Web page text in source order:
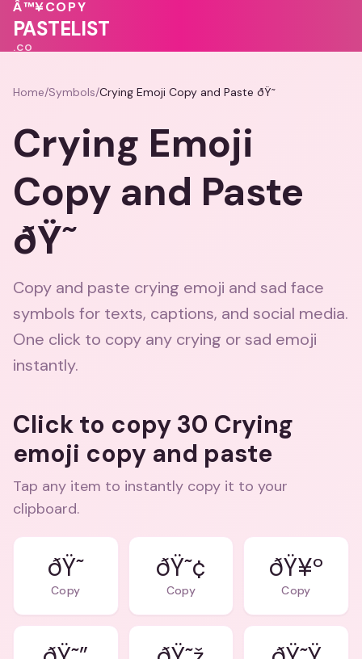
Â™¥COPY
PASTELIST
.CO
Home/Symbols/Crying Emoji Copy and Paste ðŸ˜­
Crying Emoji
Copy and Paste
ðŸ˜­
Copy and paste crying emoji and sad face
symbols for texts, captions, and social media.
One click to copy any crying or sad emoji
instantly.
Click to copy 30 Crying
emoji copy and paste
Tap any item to instantly copy it to your
clipboard.
ðŸ˜­
Copy
ðŸ˜¢
Copy
ðŸ¥º
Copy